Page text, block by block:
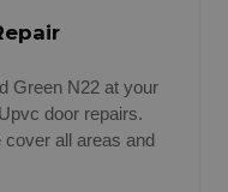
Green N22 at your
door repairs.
all areas and